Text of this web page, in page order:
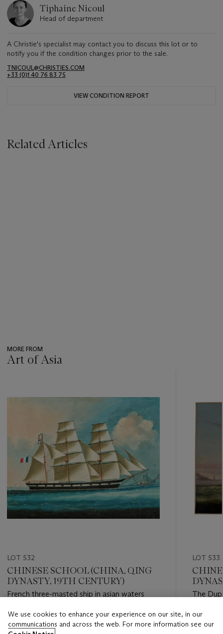
Tiphaine Nicoul
Head of department
A Christie's specialist may contact you to discuss this lot or to
notify you if the condition changes prior to the sale.
TNICOUL@CHRISTIES.COM
+33 (0)1 40 76 83 75
VIEW CONDITION REPORT
Related Articles
MORE FROM
Art of Asia
LOT 532
CHINESE SCHOOL (CHINA, QING
DYNASTY, 19TH CENTURY)
French three-masted ship in asian waters
Estimate
EUR 2,000 - EUR 3,000
LOT 533
The
Estimate
EUR
We use cookies to enhance your experience on our site, in our
communications and across the web. For more information see our